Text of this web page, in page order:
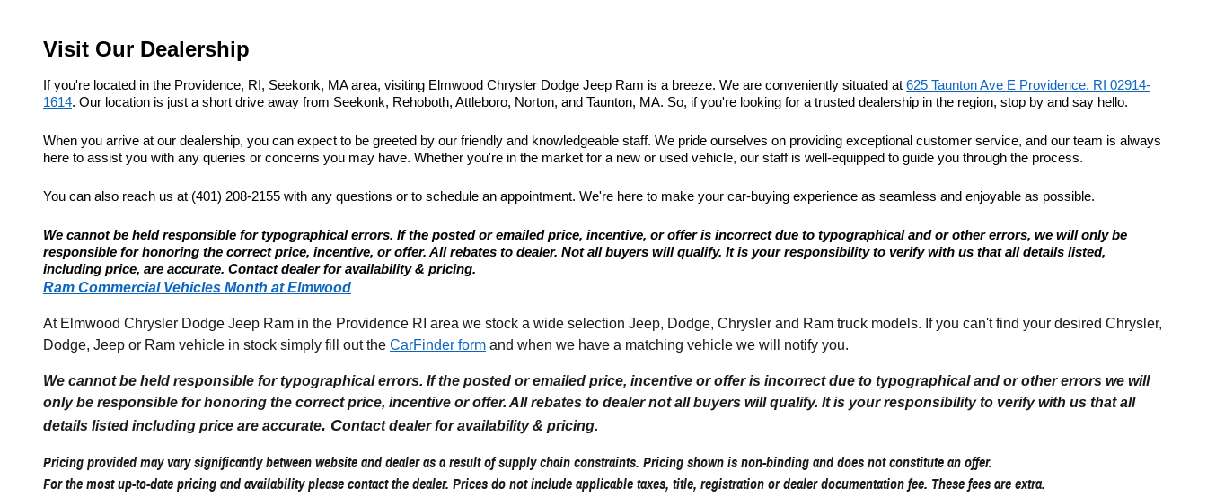
Visit Our Dealership
If you're located in the Providence, RI, Seekonk, MA area, visiting Elmwood Chrysler Dodge Jeep Ram is a breeze. We are conveniently situated at 625 Taunton Ave E Providence, RI 02914-
1614. Our location is just a short drive away from Seekonk, Rehoboth, Attleboro, Norton, and Taunton, MA. So, if you're looking for a trusted dealership in the region, stop by and say hello.
When you arrive at our dealership, you can expect to be greeted by our friendly and knowledgeable staff. We pride ourselves on providing exceptional customer service, and our team is always
here to assist you with any queries or concerns you may have. Whether you're in the market for a new or used vehicle, our staff is well-equipped to guide you through the process.
You can also reach us at (401) 208-2155 with any questions or to schedule an appointment. We're here to make your car-buying experience as seamless and enjoyable as possible.
We cannot be held responsible for typographical errors. If the posted or emailed price, incentive, or offer is incorrect due to typographical and or other errors, we will only be
responsible for honoring the correct price, incentive, or offer. All rebates to dealer. Not all buyers will qualify. It is your responsibility to verify with us that all details listed,
including price, are accurate. Contact dealer for availability & pricing.
Ram Commercial Vehicles Month at Elmwood
At Elmwood Chrysler Dodge Jeep Ram in the Providence RI area we stock a wide selection Jeep, Dodge, Chrysler and Ram truck models. If you can't find your desired Chrysler,
Dodge, Jeep or Ram vehicle in stock simply fill out the CarFinder form and when we have a matching vehicle we will notify you.
We cannot be held responsible for typographical errors. If the posted or emailed price, incentive or offer is incorrect due to typographical and or other errors we will
only be responsible for honoring the correct price, incentive or offer. All rebates to dealer not all buyers will qualify. It is your responsibility to verify with us that all
details listed including price are accurate. Contact dealer for availability & pricing.
Pricing provided may vary significantly between website and dealer as a result of supply chain constraints. Pricing shown is non-binding and does not constitute an offer.
For the most up-to-date pricing and availability please contact the dealer. Prices do not include applicable taxes, title, registration or dealer documentation fee. These fees are extra.